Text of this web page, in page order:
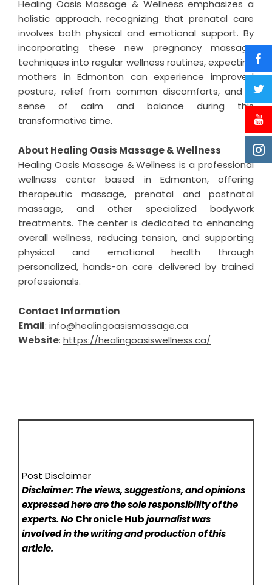
Healing Oasis Massage & Wellness emphasizes a
holistic approach, recognizing that prenatal care
involves both physical and emotional support. By
incorporating these new pregnancy massage
techniques into regular wellness routines, expecting
mothers in Edmonton can experience improved
posture, relief from common discomforts, and a
sense of calm and balance during this
transformative time.
About Healing Oasis Massage & Wellness
Healing Oasis Massage & Wellness is a professional
wellness center based in Edmonton, offering
therapeutic massage, prenatal and postnatal
massage, and other specialized bodywork
treatments. The center is dedicated to enhancing
overall wellness, reducing tension, and supporting
physical and emotional health through
personalized, hands-on care delivered by trained
professionals.
Contact Information
Email: info@healingoasismassage.ca
Website: https://healingoasiswellness.ca/
Post Disclaimer
Disclaimer: The views, suggestions, and opinions
expressed here are the sole responsibility of the
experts. NoChronicle Hubjournalist was
involved in the writing and production of this
article.